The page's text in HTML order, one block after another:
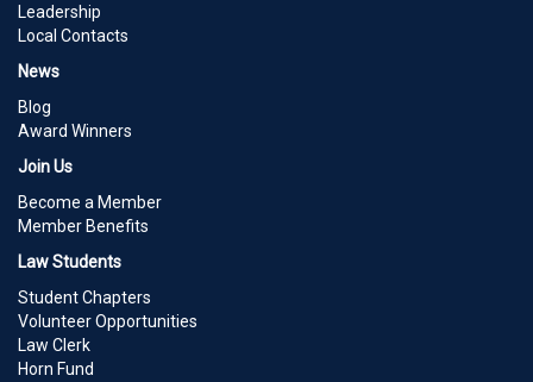
Leadership
Local Contacts
News
Blog
Award Winners
Join Us
Become a Member
Member Benefits
Law Students
Student Chapters
Volunteer Opportunities
Law Clerk
Horn Fund